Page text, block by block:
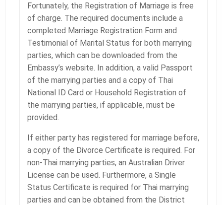
Fortunately, the Registration of Marriage is free
of charge. The required documents include a
completed Marriage Registration Form and
Testimonial of Marital Status for both marrying
parties, which can be downloaded from the
Embassy’s website. In addition, a valid Passport
of the marrying parties and a copy of Thai
National ID Card or Household Registration of
the marrying parties, if applicable, must be
provided.
If either party has registered for marriage before,
a copy of the Divorce Certificate is required. For
non-Thai marrying parties, an Australian Driver
License can be used. Furthermore, a Single
Status Certificate is required for Thai marrying
parties and can be obtained from the District